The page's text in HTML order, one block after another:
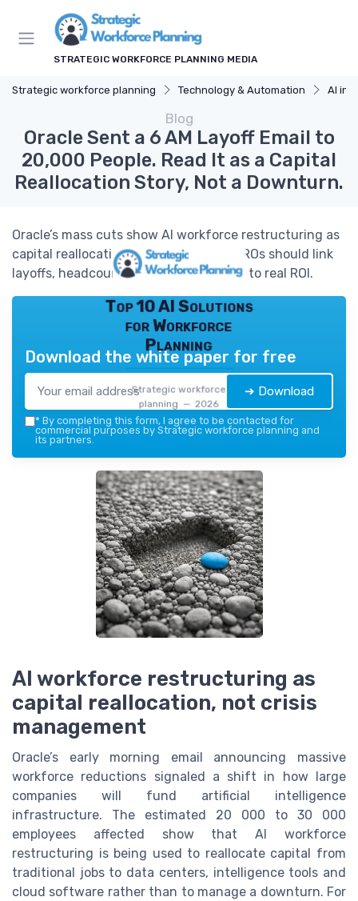
STRATEGIC WORKFORCE PLANNING MEDIA
Strategic workforce planning Technology & Automation AI in
Blog
Oracle Sent a 6 AM Layoff Email to
20,000 People. Read It as a Capital
Reallocation Story, Not a Downturn.
Oracle’s mass cuts show AI workforce restructuring as
capital reallocation, not crisis. How CHROs should link
layoffs, headcount and AI investments to real ROI.
Top 10 AI Solutions
for Workforce
Planning
Strategic workforce
planning — 2026
Download the white paper for free
➔ Download
* By completing this form, I agree to be contacted for
commercial purposes by Strategic workforce planning and
its partners.
AI workforce restructuring as
capital reallocation, not crisis
management
Oracle’s early morning email announcing massive
workforce reductions signaled a shift in how large
companies will fund artificial intelligence
infrastructure. The estimated 20 000 to 30 000
employees affected show that AI workforce
restructuring is being used to reallocate capital from
traditional jobs to data centers, intelligence tools and
cloud software rather than to manage a downturn. For